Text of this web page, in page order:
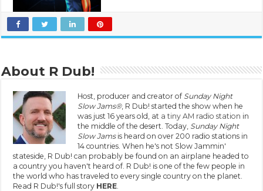
About R Dub!
Host, producer and creator of Sunday Night
Slow Jams®, R Dub! started the show when he
was just 16 years old, at a tiny AM radio station in
the middle of the desert. Today, Sunday Night
Slow Jamsis heard on over 200 radio stations in
14 countries. When he's not Slow Jammin'
stateside, R Dub! can probably be found on an airplane headed to
a country you haven't heard of. R Dub! is one of the few people in
the world who has traveled to every single country on the planet.
Read R Dub!'s full story HERE